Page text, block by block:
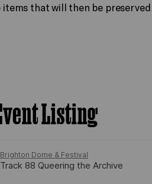
that will then be
Listing